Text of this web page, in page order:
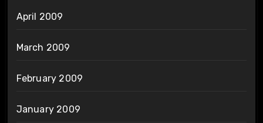
April 2009
March 2009
February 2009
January 2009